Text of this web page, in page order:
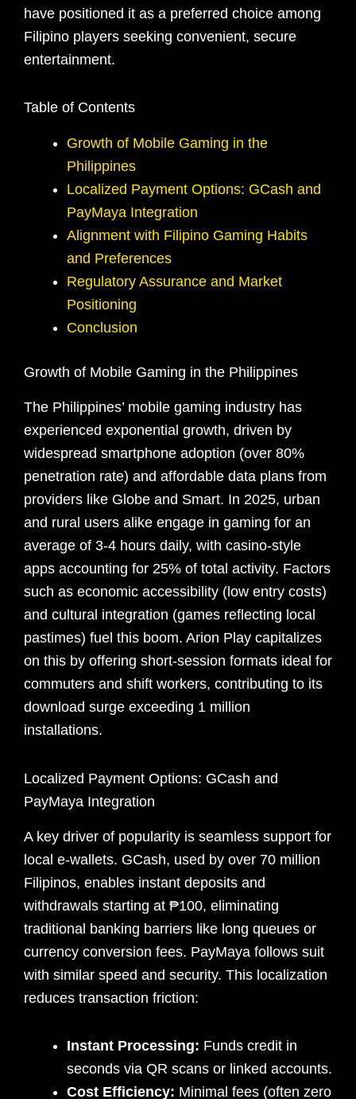
have positioned it as a preferred choice among
Filipino players seeking convenient, secure
entertainment.
Table of Contents
Growth of Mobile Gaming in the
Philippines
Localized Payment Options: GCash and
PayMaya Integration
Alignment with Filipino Gaming Habits
and Preferences
Regulatory Assurance and Market
Positioning
Conclusion
Growth of Mobile Gaming in the Philippines
The Philippines’ mobile gaming industry has
experienced exponential growth, driven by
widespread smartphone adoption (over 80%
penetration rate) and affordable data plans from
providers like Globe and Smart. In 2025, urban
and rural users alike engage in gaming for an
average of 3-4 hours daily, with casino-style
apps accounting for 25% of total activity. Factors
such as economic accessibility (low entry costs)
and cultural integration (games reflecting local
pastimes) fuel this boom. Arion Play capitalizes
on this by offering short-session formats ideal for
commuters and shift workers, contributing to its
download surge exceeding 1 million
installations.
Localized Payment Options: GCash and
PayMaya Integration
A key driver of popularity is seamless support for
local e-wallets. GCash, used by over 70 million
Filipinos, enables instant deposits and
withdrawals starting at ₱100, eliminating
traditional banking barriers like long queues or
currency conversion fees. PayMaya follows suit
with similar speed and security. This localization
reduces transaction friction:
Instant Processing: Funds credit in
seconds via QR scans or linked accounts.
Cost Efficiency: Minimal fees (often zero